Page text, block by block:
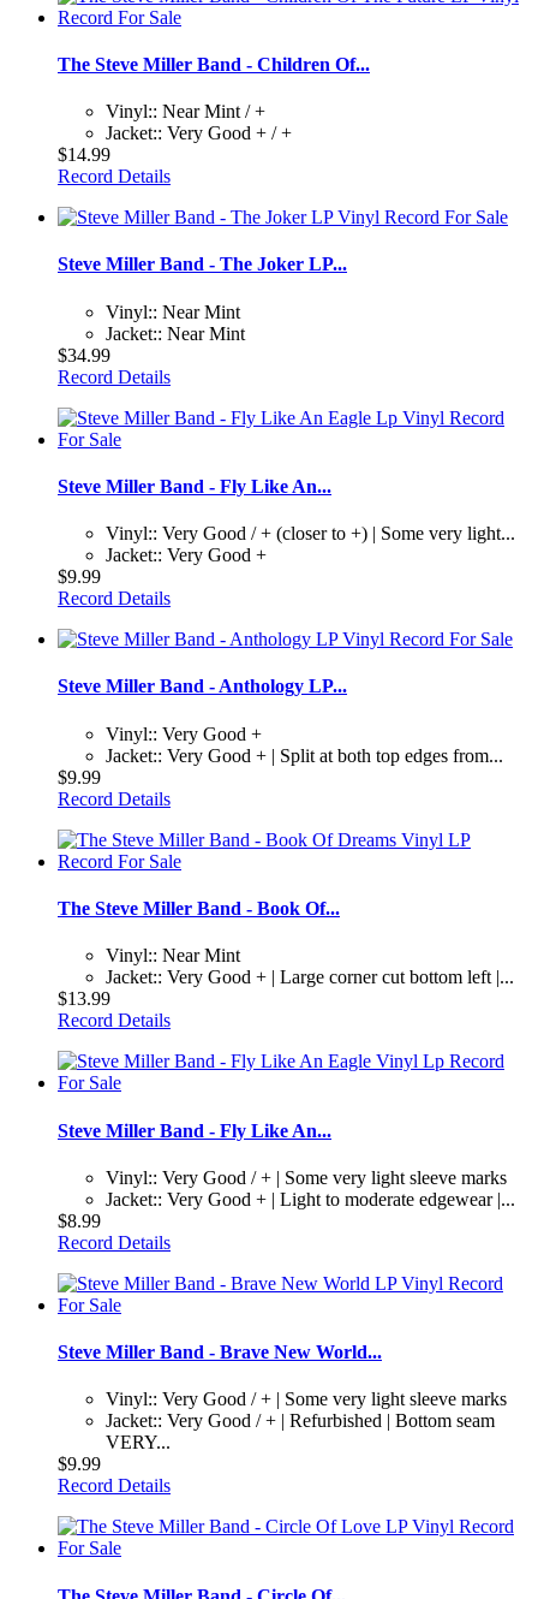
The Steve Miller Band - Children Of...
Vinyl:: Near Mint / +
Jacket:: Very Good + / +
$14.99
Record Details
Steve Miller Band - The Joker LP...
Vinyl:: Near Mint
Jacket:: Near Mint
$34.99
Record Details
Steve Miller Band - Fly Like An...
Vinyl:: Very Good / + (closer to +) | Some very light...
Jacket:: Very Good +
$9.99
Record Details
Steve Miller Band - Anthology LP...
Vinyl:: Very Good +
Jacket:: Very Good + | Split at both top edges from...
$9.99
Record Details
The Steve Miller Band - Book Of...
Vinyl:: Near Mint
Jacket:: Very Good + | Large corner cut bottom left |...
$13.99
Record Details
Steve Miller Band - Fly Like An...
Vinyl:: Very Good / + | Some very light sleeve marks
Jacket:: Very Good + | Light to moderate edgewear |...
$8.99
Record Details
Steve Miller Band - Brave New World...
Vinyl:: Very Good / + | Some very light sleeve marks
Jacket:: Very Good / + | Refurbished | Bottom seam
VERY...
$9.99
Record Details